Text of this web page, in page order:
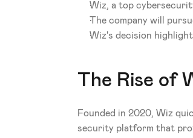
Wiz, a top
The company will
Wiz's decision
The Rise of
Founded in 2020, Wiz
security platform that